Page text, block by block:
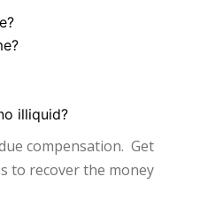
illiquid?
compensation. Get
to recover the money